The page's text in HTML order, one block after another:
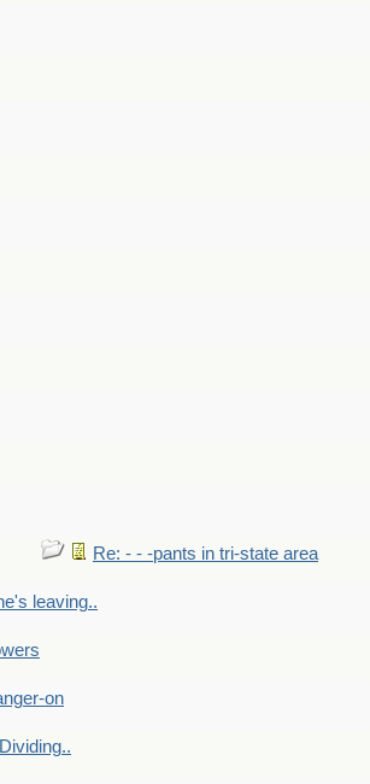
Re: - - -pants in tri-state area
leaving..
on